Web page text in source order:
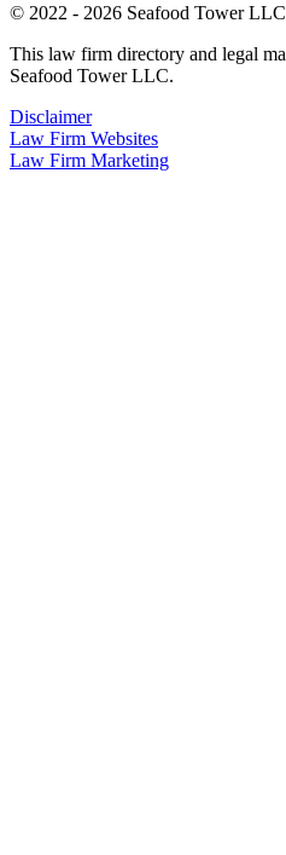
© 2022 - 2026 Seafood Tower
This law firm directory and legal
Seafood Tower LLC.
Disclaimer
Law Firm Websites
Law Firm Marketing